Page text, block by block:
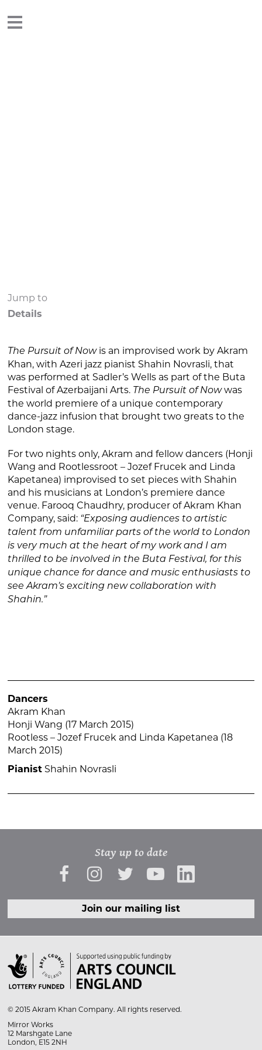
Jump to
Details
The Pursuit of Nowis an improvised work by Akram
Khan, with Azeri jazz pianist Shahin Novrasli, that
was performed at Sadler’s Wells as part of the Buta
Festival of Azerbaijani Arts. The Pursuit of Nowwas
the world premiere of a unique contemporary
dance-jazz infusion that brought two greats to the
London stage.
For two nights only, Akram and fellow dancers (Honji
Wang and Rootlessroot – Jozef Frucek and Linda
Kapetanea) improvised to set pieces with Shahin
and his musicians at London’s premiere dance
venue. Farooq Chaudhry, producer of Akram Khan
Company, said: “Exposing audiences to artistic
talent from unfamiliar parts of the world to London
is very much at the heart of my work and I am
thrilled to be involved in the Buta Festival, for this
unique chance for dance and music enthusiasts to
see Akram’s exciting new collaboration with
Shahin.”
Dancers
Akram Khan
Honji Wang (17 March 2015)
Rootless – Jozef Frucek and Linda Kapetanea (18
March 2015)
Pianist Shahin Novrasli
Stay up to date
Join our mailing list

© 2015 Akram Khan Company. All rights reserved.
Mirror Works
12 Marshgate Lane
London, E15 2NH